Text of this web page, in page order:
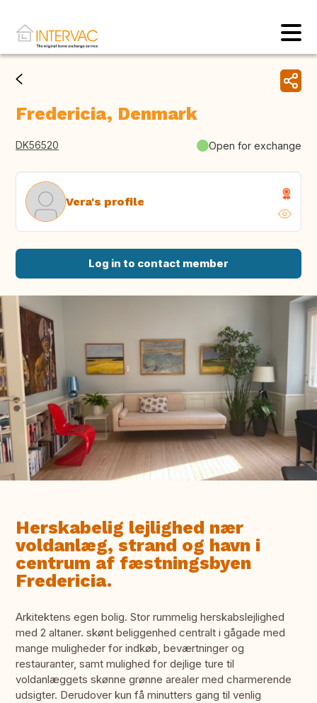
Fredericia, Denmark
DK56520 Open for exchange
Vera's profile
Log in to contact member
Herskabelig lejlighed nær
voldanlæg, strand og havn i
centrum af fæstningsbyen
Fredericia.
Arkitektens egen bolig. Stor rummelig herskabslejlighed
med 2 altaner. skønt beliggenhed centralt i gågade med
mange muligheder for indkøb, beværtninger og
restauranter, samt mulighed for dejlige ture til
voldanlæggets skønne grønne arealer med charmerende
udsigter. Derudover kun få minutters gang til venlig